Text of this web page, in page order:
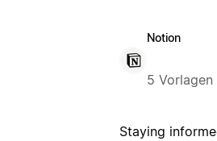
Notion
5 Vorlagen
Staying